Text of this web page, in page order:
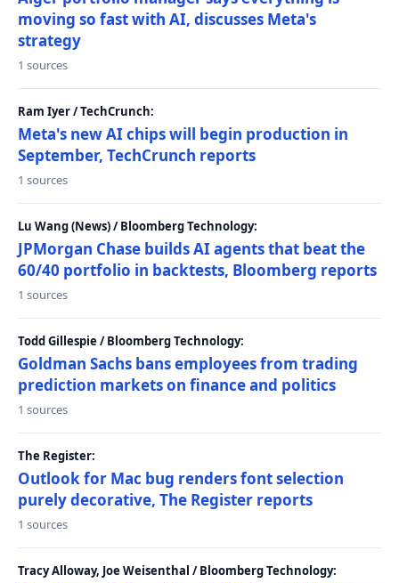
moving so fast with AI, discusses Meta's
strategy
1 sources
Ram Iyer / TechCrunch:
Meta's new AI chips will begin production in
September, TechCrunch reports
1 sources
Lu Wang (News) / Bloomberg Technology:
JPMorgan Chase builds AI agents that beat the
60/40 portfolio in backtests, Bloomberg reports
1 sources
Todd Gillespie / Bloomberg Technology:
Goldman Sachs bans employees from trading
prediction markets on finance and politics
1 sources
The Register:
Outlook for Mac bug renders font selection
purely decorative, The Register reports
1 sources
Tracy Alloway, Joe Weisenthal / Bloomberg Technology: